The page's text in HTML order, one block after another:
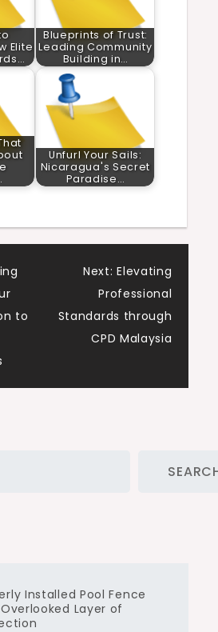
Elite
Blueprints of Trust:
Leading Community
Building in…
Unfurl Your Sails:
Nicaragua's Secret
Paradise…
to
Next: Elevating
Professional
Standards through
CPD Malaysia
Installed Pool Fence
Layer of